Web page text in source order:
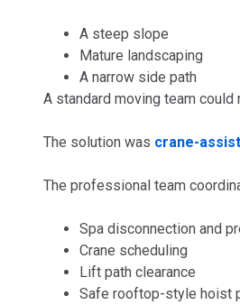
A steep slope
Mature landscaping
A narrow side path
A standard moving team
The solution was crane-
The professional team
Spa disconnection and
Crane scheduling
Lift path clearance
Safe rooftop-style hoist